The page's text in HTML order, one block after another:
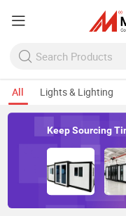
All Lights & Lighting
Keep Sourcing